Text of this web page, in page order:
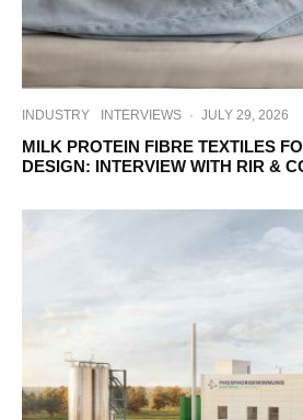
INDUSTRY INTERVIEWS · JULY 29, 2026
MILK PROTEIN FIBRE TEXTILES
DESIGN: INTERVIEW WITH RIR &